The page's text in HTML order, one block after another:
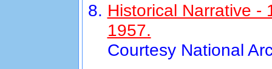
Historical Narrative -
1957.
Courtesy National